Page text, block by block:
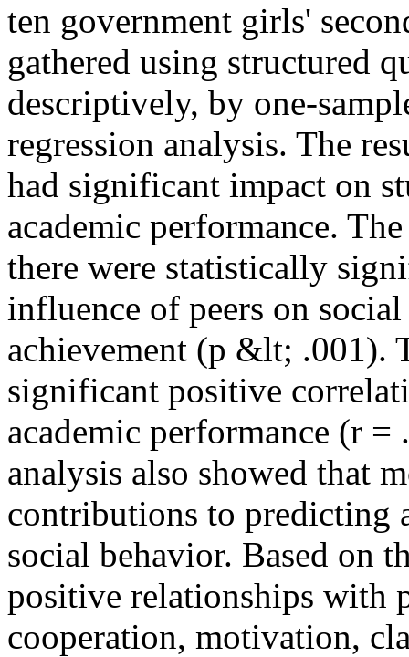
ten government girls'
gathered using structured
descriptively, by one-
regression analysis. The
had significant impact on
academic performance.
there were statistically
influence of peers on
achievement (p &lt; .001).
significant positive
academic performance (r
analysis also showed that
contributions to predicting
social behavior. Based on
positive relationships with
cooperation, motivation,